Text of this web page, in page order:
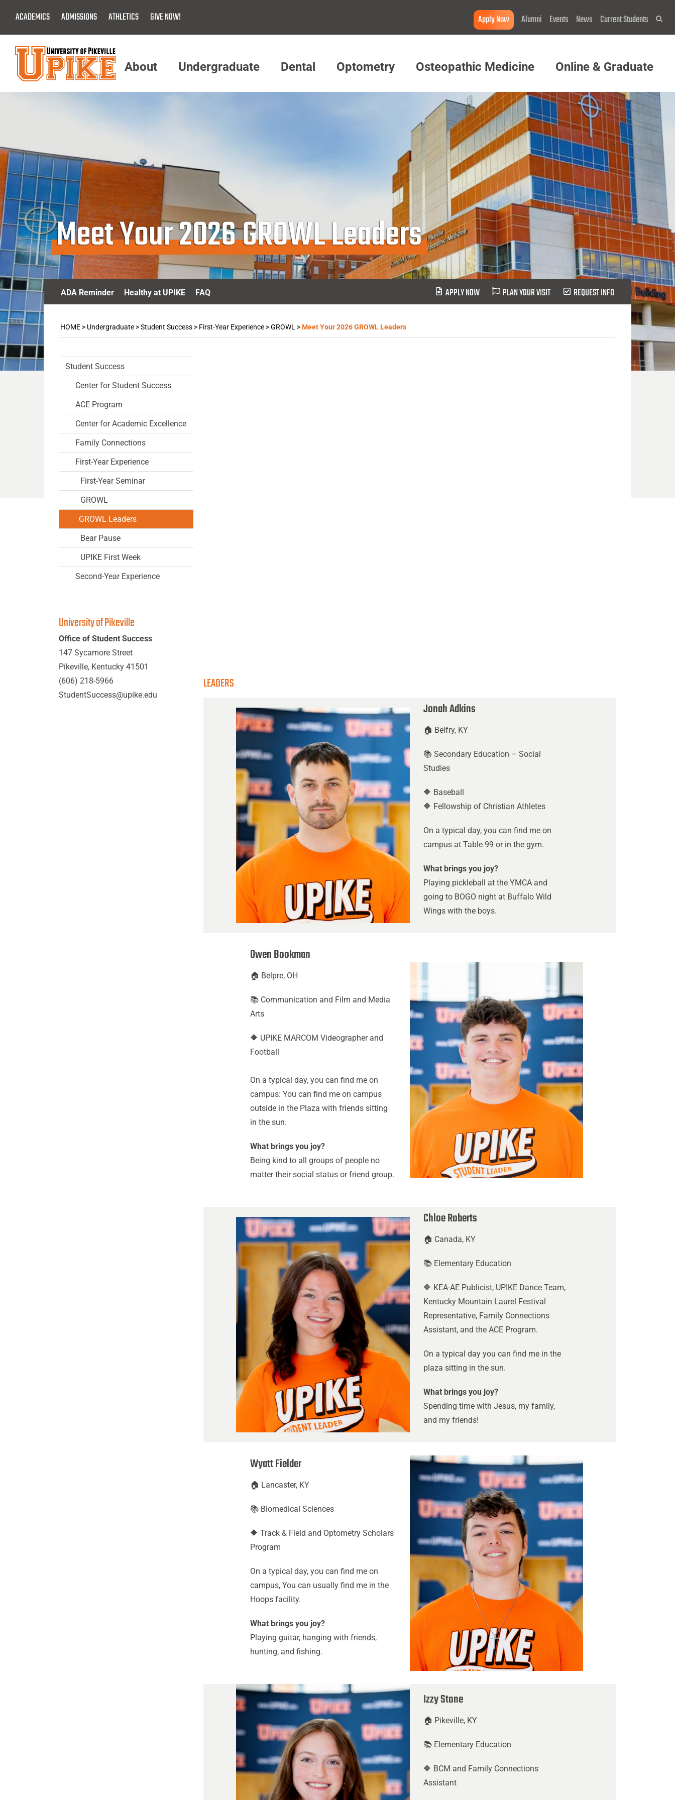
Main
Content
ACADEMICS ADMISSIONS ATHLETICS GIVE NOW! Apply Now Alumni Events News Current Students
Menu
About Undergraduate Dental Optometry Osteopathic Medicine Online & Graduate
Meet Your 2026 GROWL Leaders
ADA Reminder Healthy at UPIKE FAQ APPLY NOW PLAN YOUR VISIT REQUEST INFO
HOME> Undergraduate>Student Success> First-Year Experience>GROWL >Meet Your 2026 GROWL Leaders
Student Success
Center for Student Success
ACE Program
Center for Academic Excellence
Family Connections
First-Year Experience
First-Year Seminar
GROWL
GROWL Leaders
Bear Pause
UPIKE First Week
Second-Year Experience
University of Pikeville
Office of Student Success
147 Sycamore Street
Pikeville, Kentucky 41501
(606) 218-5966
StudentSuccess@upike.edu
LEADERS
Jonah Adkins
🏠 Belfry, KY
📚 Secondary Education – Social
Studies
🔶 Baseball
🔶 Fellowship of Christian Athletes
On a typical day, you can find me on
campus at Table 99 or in the gym.
What brings you joy?
Playing pickleball at the YMCA and
going to BOGO night at Buffalo Wild
Wings with the boys.
Owen Bookman
🏠 Belpre, OH
📚 Communication and Film and Media
Arts
🔶 UPIKE MARCOM Videographer and
Football
On a typical day, you can find me on
campus: You can find me on campus
outside in the Plaza with friends sitting
in the sun.
What brings you joy?
Being kind to all groups of people no
matter their social status or friend group.
Chloe Roberts
🏠 Canada, KY
📚 Elementary Education
🔶 KEA-AE Publicist, UPIKE Dance Team,
Kentucky Mountain Laurel Festival
Representative, Family Connections
Assistant, and the ACE Program.
On a typical day you can find me in the
plaza sitting in the sun.
What brings you joy?
Spending time with Jesus, my family,
and my friends!
Wyatt Fielder
🏠 Lancaster, KY
📚 Biomedical Sciences
🔶 Track & Field and Optometry Scholars
Program
On a typical day, you can find me on
campus, You can usually find me in the
Hoops facility.
What brings you joy?
Playing guitar, hanging with friends,
hunting, and fishing.
Izzy Stone
🏠 Pikeville, KY
📚 Elementary Education
🔶 BCM and Family Connections
Assistant